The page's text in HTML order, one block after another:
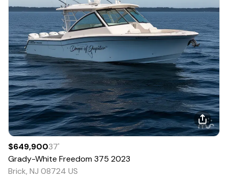
$649,90037'
Grady-White Freedom 375 2023
Brick, NJ 08724 US